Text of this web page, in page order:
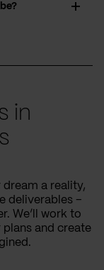
in
dream a reality,
deliverables –
We’ll work to
plans and create